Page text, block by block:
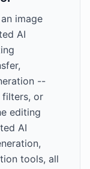
image
AI
--
or
editing
AI
tools, all